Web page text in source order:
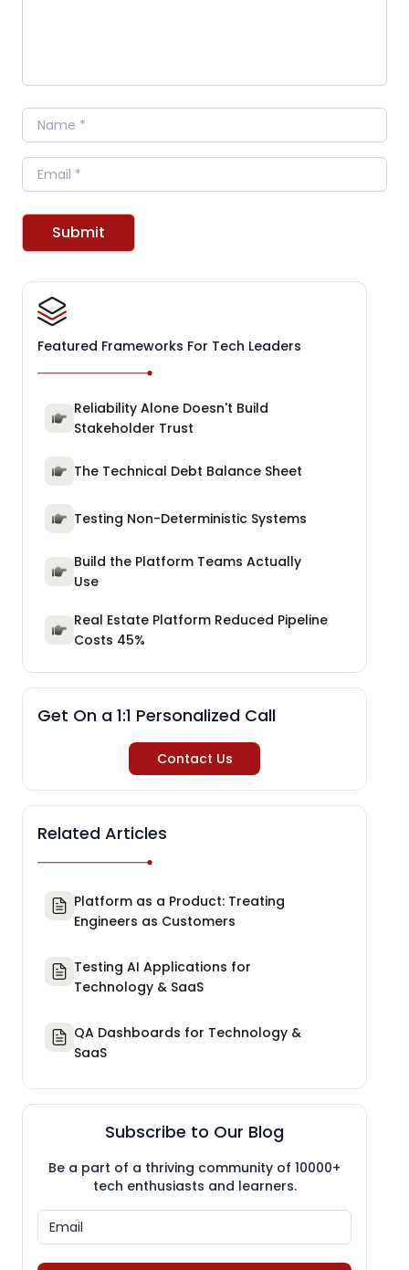
Name
Email
Submit
Featured Frameworks For Tech Leaders
Reliability Alone Doesn't Build
Stakeholder Trust
The Technical Debt Balance Sheet
Testing Non-Deterministic Systems
Build the Platform Teams Actually
Use
Real Estate Platform Reduced Pipeline
Costs 45%
Get On a 1:1 Personalized Call
Contact Us
Related Articles
Platform as a Product: Treating
Engineers as Customers
Testing AI Applications for
Technology & SaaS
QA Dashboards for Technology &
SaaS
Subscribe to Our Blog
Be a part of a thriving community of 10000+
tech enthusiasts and learners.